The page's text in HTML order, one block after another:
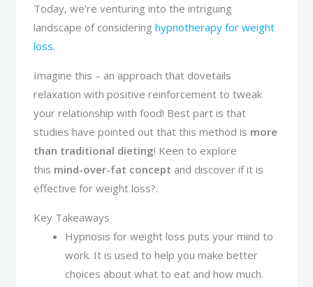
Today, we’re venturing into the intriguing
landscape of consideringhypnotherapy for weight
loss.
Imagine this – an approach that dovetails
relaxation with positive reinforcement to tweak
your relationship with food! Best part is that
studies have pointed out that this method is more
than traditional dieting! Keen to explore
this mind-over-fat concept and discover if it is
effective for weight loss?.
Key Takeaways
Hypnosis for weight loss puts your mind to
work. It is used to help you make better
choices about what to eat and how much.